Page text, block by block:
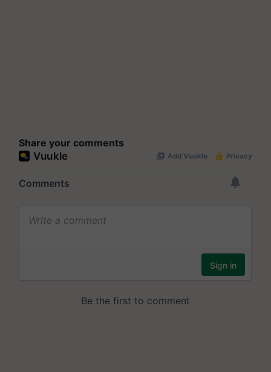
Share your comments